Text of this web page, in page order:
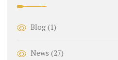
Blog (1)
News (27)